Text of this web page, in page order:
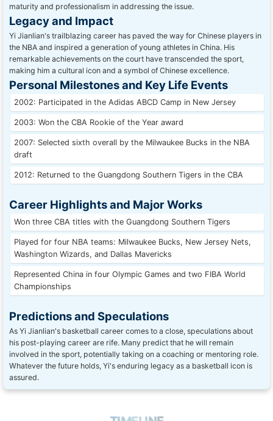
maturity and professionalism in addressing the issue.
Legacy and Impact
Yi Jianlian's trailblazing career has paved the way for Chinese players in
the NBA and inspired a generation of young athletes in China. His
remarkable achievements on the court have transcended the sport,
making him a cultural icon and a symbol of Chinese excellence.
Personal Milestones and Key Life Events
2002: Participated in the Adidas ABCD Camp in New Jersey
2003: Won the CBA Rookie of the Year award
2007: Selected sixth overall by the Milwaukee Bucks in the NBA
draft
2012: Returned to the Guangdong Southern Tigers in the CBA
Career Highlights and Major Works
Won three CBA titles with the Guangdong Southern Tigers
Played for four NBA teams: Milwaukee Bucks, New Jersey Nets,
Washington Wizards, and Dallas Mavericks
Represented China in four Olympic Games and two FIBA World
Championships
Predictions and Speculations
As Yi Jianlian's basketball career comes to a close, speculations about
his post-playing career are rife. Many predict that he will remain
involved in the sport, potentially taking on a coaching or mentoring role.
Whatever the future holds, Yi's enduring legacy as a basketball icon is
assured.